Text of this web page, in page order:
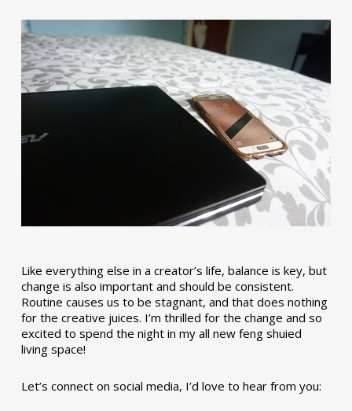
Like everything else in a creator’s life, balance is key, but
change is also important and should be consistent.
Routine causes us to be stagnant, and that does nothing
for the creative juices. I’m thrilled for the change and so
excited to spend the night in my all new feng shuied
living space!
Let’s connect on social media, I’d love to hear from you: